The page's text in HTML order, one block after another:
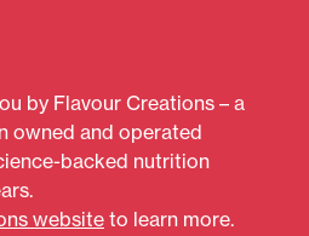
by Flavour Creations – a
owned and operated
backed nutrition
website to learn more.